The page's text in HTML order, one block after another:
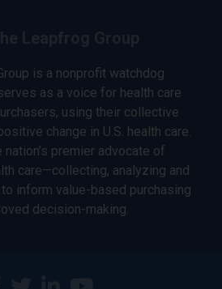
is a nonprofit watchdog
as a voice for health care
using their collective
change in U.S. health care.
premier advocate of
care—collecting, analyzing and
inform value-based purchasing
decision-making.